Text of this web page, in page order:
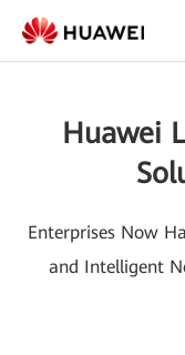
Huawei
Enterprises Now
and Intelligent